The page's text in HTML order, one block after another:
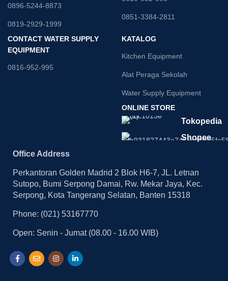
0896-5244-8873
0819-2929-1999
0851-3384-2811
CONTACT WATER SUPPLY
EQUIPMENT
0816-952-995
KATALOG
Kitchen Equipment
Alat Peraga Sekolah
Water Supply Equipment
ONLINE STORE
Tokopedia
Shopee
Office Address
Perkantoran Golden Madrid 2 Blok H6-7, JL. Letnan
Sutopo, Bumi Serpong Damai, Rw. Mekar Jaya, Kec.
Serpong, Kota Tangerang Selatan, Banten 15318
Phone: (021) 53167770
Open: Senin - Jumat (08.00 - 16.00 WIB)